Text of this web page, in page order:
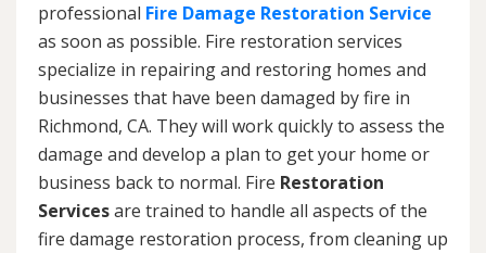
professional Fire Damage Restoration Service
as soon as possible. Fire restoration services
specialize in repairing and restoring homes and
businesses that have been damaged by fire in
Richmond, CA. They will work quickly to assess the
damage and develop a plan to get your home or
business back to normal. Fire Restoration
Servicesare trained to handle all aspects of the
fire damage restoration process, from cleaning up